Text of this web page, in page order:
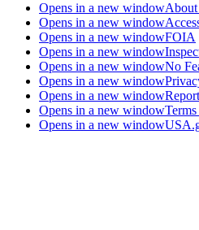
Opens in a new window
Opens in a new window
Opens in a new windowFOIA
Opens in a new window
Opens in a new windowNo
Opens in a new window
Opens in a new window
Opens in a new window
Opens in a new window